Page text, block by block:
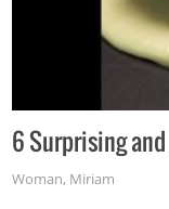
6 Surprising and
Woman, Miriam